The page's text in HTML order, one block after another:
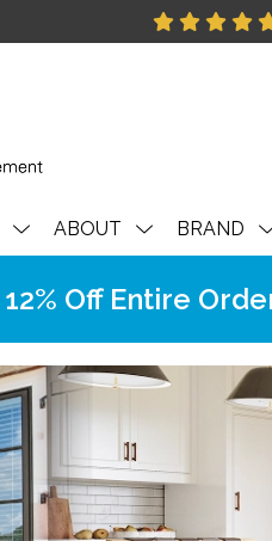
ABOUT BRAND
12% Off Entire